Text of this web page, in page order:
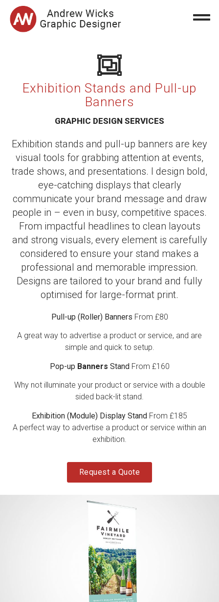
Exhibition Stands and Pull-up
Banners
GRAPHIC DESIGN SERVICES
Exhibition stands and pull-up banners are key
visual tools for grabbing attention at events,
trade shows, and presentations. I design bold,
eye-catching displays that clearly
communicate your brand message and draw
people in – even in busy, competitive spaces.
From impactful headlines to clean layouts
and strong visuals, every element is carefully
considered to ensure your stand makes a
professional and memorable impression.
Designs are tailored to your brand and fully
optimised for large-format print.
Pull-up (Roller) Banners From £80
A great way to advertise a product or service, and are
simple and quick to setup.
Pop-up Banners Stand From £160
Why not illuminate your product or service with a double
sided back-lit stand.
Exhibition (Module) Display Stand From £185
A perfect way to advertise a product or service within an
exhibition.
Request a Quote